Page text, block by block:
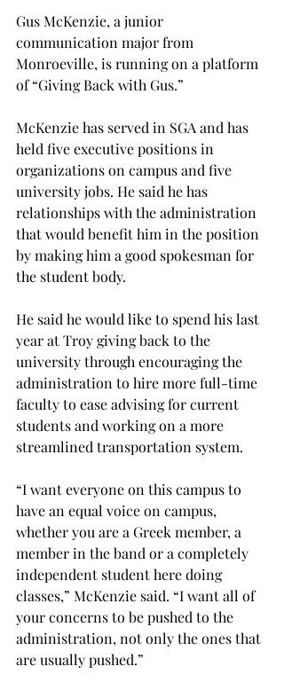
Gus McKenzie, a junior
communication major from
Monroeville, is running on a platform
of “Giving Back with Gus.”
McKenzie has served in SGA and has
held five executive positions in
organizations on campus and five
university jobs. He said he has
relationships with the administration
that would benefit him in the position
by making him a good spokesman for
the student body.
He said he would like to spend his last
year at Troy giving back to the
university through encouraging the
administration to hire more full-time
faculty to ease advising for current
students and working on a more
streamlined transportation system.
“I want everyone on this campus to
have an equal voice on campus,
whether you are a Greek member, a
member in the band or a completely
independent student here doing
classes,” McKenzie said. “I want all of
your concerns to be pushed to the
administration, not only the ones that
are usually pushed.”